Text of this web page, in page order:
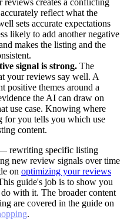
creates a conflicting
reflect what the
sets accurate expectations
likely to add another negative
makes the listing and the
signal is strong. The
your reviews say well. A
positive themes around a
the AI can draw on
use case. Knowing where
for you tells you which use
content.
rewriting specific listing
new review signals over time
on optimizing your reviews
guide's job is to show you
with it. The broader content
are covered in the guide on
.